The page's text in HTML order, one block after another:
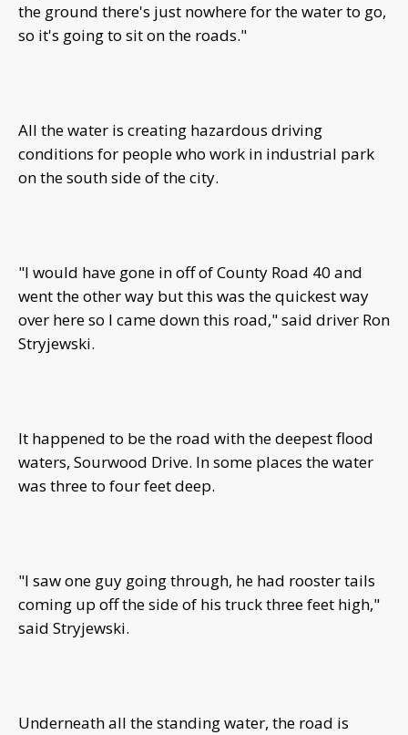
the ground there's just nowhere for the water to go,
so it's going to sit on the roads."
All the water is creating hazardous driving
conditions for people who work in industrial park
on the south side of the city.
"I would have gone in off of County Road 40 and
went the other way but this was the quickest way
over here so I came down this road," said driver Ron
Stryjewski.
It happened to be the road with the deepest flood
waters, Sourwood Drive. In some places the water
was three to four feet deep.
"I saw one guy going through, he had rooster tails
coming up off the side of his truck three feet high,"
said Stryjewski.
Underneath all the standing water, the road is